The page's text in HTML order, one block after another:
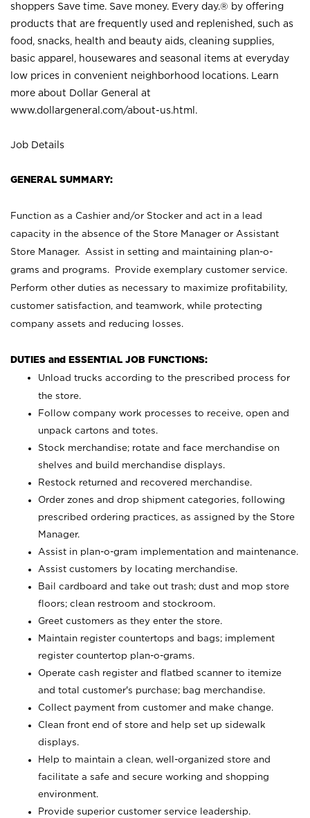
shoppers Save time. Save money. Every day.® by offering
products that are frequently used and replenished, such as
food, snacks, health and beauty aids, cleaning supplies,
basic apparel, housewares and seasonal items at everyday
low prices in convenient neighborhood locations. Learn
more about Dollar General at
www.dollargeneral.com/about-us.html .
Job Details
GENERAL SUMMARY:
Function as a Cashier and/or Stocker and act in a lead
capacity in the absence of the Store Manager or Assistant
Store Manager. Assist in setting and maintaining plan-o-
grams and programs. Provide exemplary customer service.
Perform other duties as necessary to maximize profitability,
customer satisfaction, and teamwork, while protecting
company assets and reducing losses.
DUTIES and ESSENTIAL JOB FUNCTIONS:
Unload trucks according to the prescribed process for
the store.
Follow company work processes to receive, open and
unpack cartons and totes.
Stock merchandise; rotate and face merchandise on
shelves and build merchandise displays.
Restock returned and recovered merchandise.
Order zones and drop shipment categories, following
prescribed ordering practices, as assigned by the Store
Manager.
Assist in plan-o-gram implementation and maintenance.
Assist customers by locating merchandise.
Bail cardboard and take out trash; dust and mop store
floors; clean restroom and stockroom.
Greet customers as they enter the store.
Maintain register countertops and bags; implement
register countertop plan-o-grams.
Operate cash register and flatbed scanner to itemize
and total customer's purchase; bag merchandise.
Collect payment from customer and make change.
Clean front end of store and help set up sidewalk
displays.
Help to maintain a clean, well-organized store and
facilitate a safe and secure working and shopping
environment.
Provide superior customer service leadership.